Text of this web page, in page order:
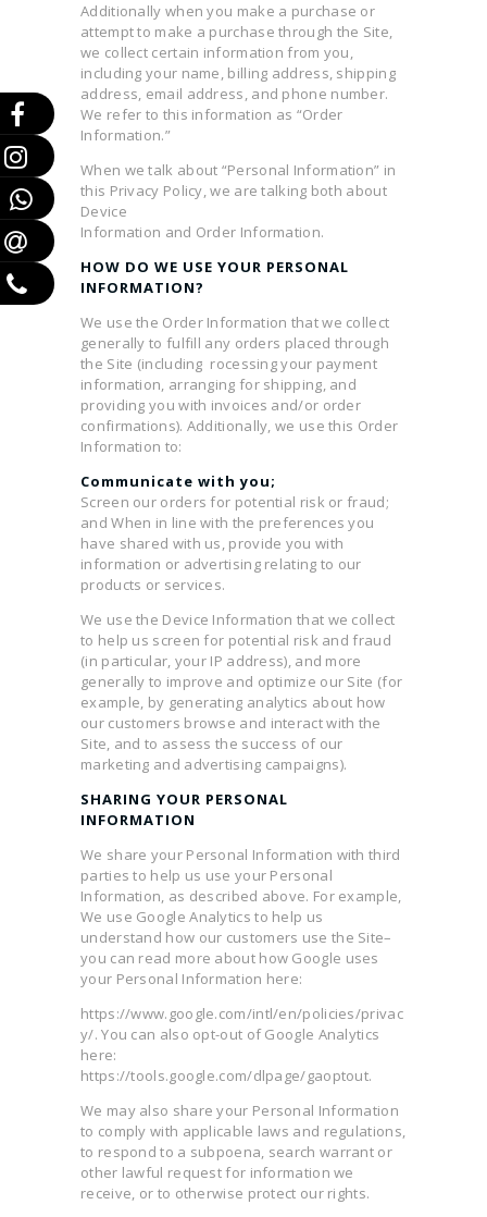
Additionally when you make a purchase or
attempt to make a purchase through the Site,
we collect certain information from you,
including your name, billing address, shipping
address, email address, and phone number.
We refer to this information as “Order
Information.”
When we talk about “Personal Information” in
this Privacy Policy, we are talking both about
Device
Information and Order Information.
HOW DO WE USE YOUR PERSONAL
INFORMATION?
We use the Order Information that we collect
generally to fulfill any orders placed through
the Site (including rocessing your payment
information, arranging for shipping, and
providing you with invoices and/or order
confirmations). Additionally, we use this Order
Information to:
Communicate with you;
Screen our orders for potential risk or fraud;
and When in line with the preferences you
have shared with us, provide you with
information or advertising relating to our
products or services.
We use the Device Information that we collect
to help us screen for potential risk and fraud
(in particular, your IP address), and more
generally to improve and optimize our Site (for
example, by generating analytics about how
our customers browse and interact with the
Site, and to assess the success of our
marketing and advertising campaigns).
SHARING YOUR PERSONAL
INFORMATION
We share your Personal Information with third
parties to help us use your Personal
Information, as described above. For example,
We use Google Analytics to help us
understand how our customers use the Site–
you can read more about how Google uses
your Personal Information here:
https://www.google.com/intl/en/policies/privac
y/. You can also opt-out of Google Analytics
here:
https://tools.google.com/dlpage/gaoptout.
We may also share your Personal Information
to comply with applicable laws and regulations,
to respond to a subpoena, search warrant or
other lawful request for information we
receive, or to otherwise protect our rights.